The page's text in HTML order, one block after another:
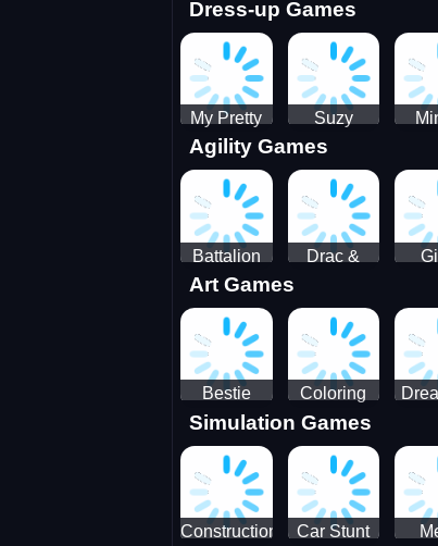
Shooting
Running
Game
Parking
Games:
Car Park
Dress-up Games
My Pretty
Doll Dress
Up
Suzy
Different
Outfit
Events
Agility Games
Battalion
Commander
2
Drac &
Art Games
Bestie
Hidden and
Decorated
Egg
Coloring
Underwater
World
Simulation Games
Construction
Car Stunt